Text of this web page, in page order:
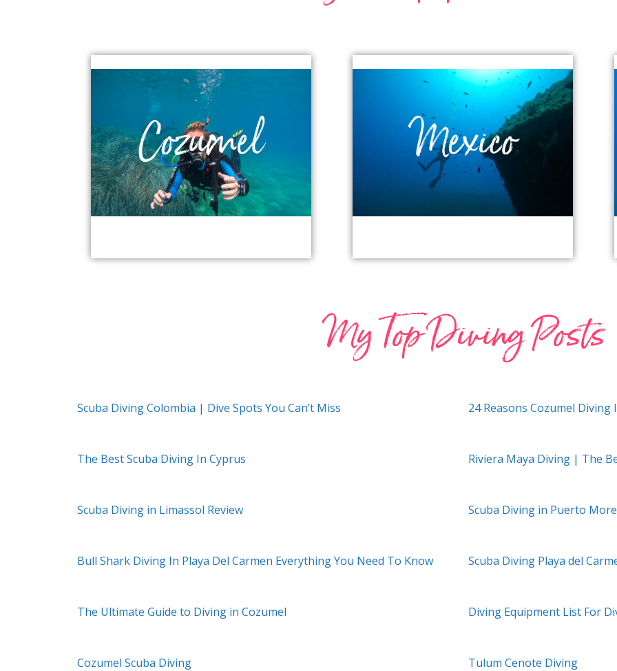
My Top Diving Posts
Scuba Diving Colombia | Dive Spots You Can’t Miss
The Best Scuba Diving In Cyprus
Scuba Diving in Limassol Review
Bull Shark Diving In Playa Del Carmen Everything You Need To Know
The Ultimate Guide to Diving in Cozumel
Cozumel Scuba Diving
24 Reasons Cozumel Diving
Riviera Maya Diving | The
Scuba Diving in Puerto
Scuba Diving Playa del
Diving Equipment List For
Tulum Cenote Diving